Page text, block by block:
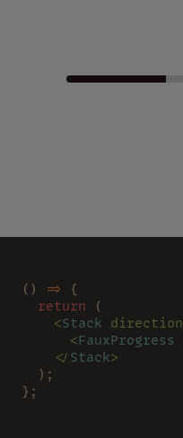
() =>
{
  return
(
    <
Stack direction
      <
FauxProgress
    </
Stack>
  );
};